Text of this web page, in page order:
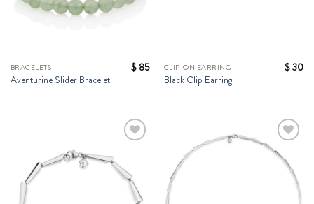
BRACELETS
Aventurine Slider Bracelet
$ 85 CLIP-ON EARRING
Black Clip Earring
$30
Wishlist
Add to
Wishlist